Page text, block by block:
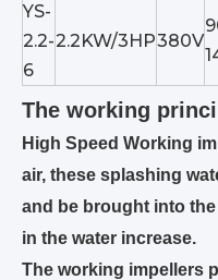
YS-
2.2-
6
2.2KW/3HP380V
The working
High Speed Working
air, these splashing
and be brought into
in the water increase.
The working impellers